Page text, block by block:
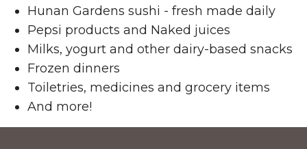
Hunan Gardens sushi - fresh made daily
Pepsi products and Naked juices
Milks, yogurt and other dairy-based snacks
Frozen dinners
Toiletries, medicines and grocery items
And more!